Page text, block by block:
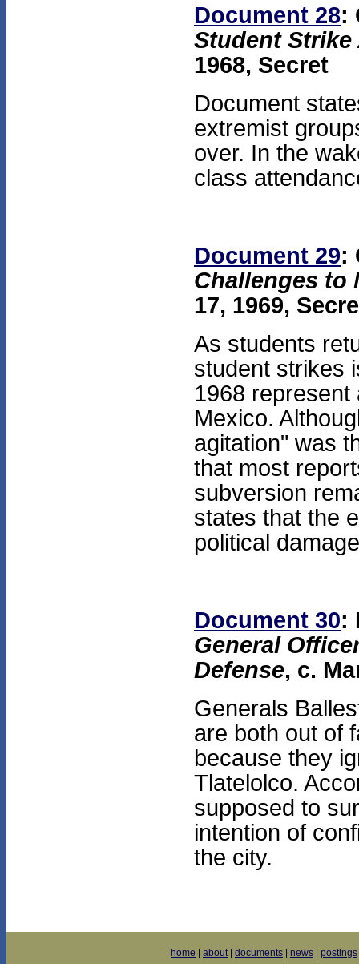
Document 28:
Student
1968, Secret
Document
extremist
over. In the
class
Document 29:
Challenges to
17, 1969,
As students
student strikes
1968
Mexico.
agitation" was
that most
subversion
states that the
political
Document 30:
General
Defense, c.
Generals
are both out of
because they
Tlatelolco.
supposed to
intention of
the city.
home about| documents news postings